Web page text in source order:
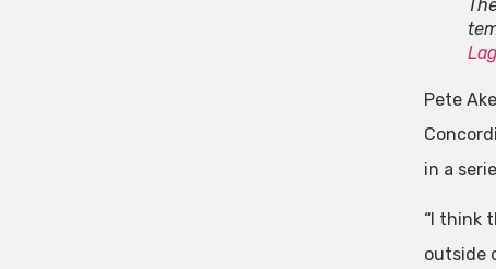
Pete
in a
“I think
outside